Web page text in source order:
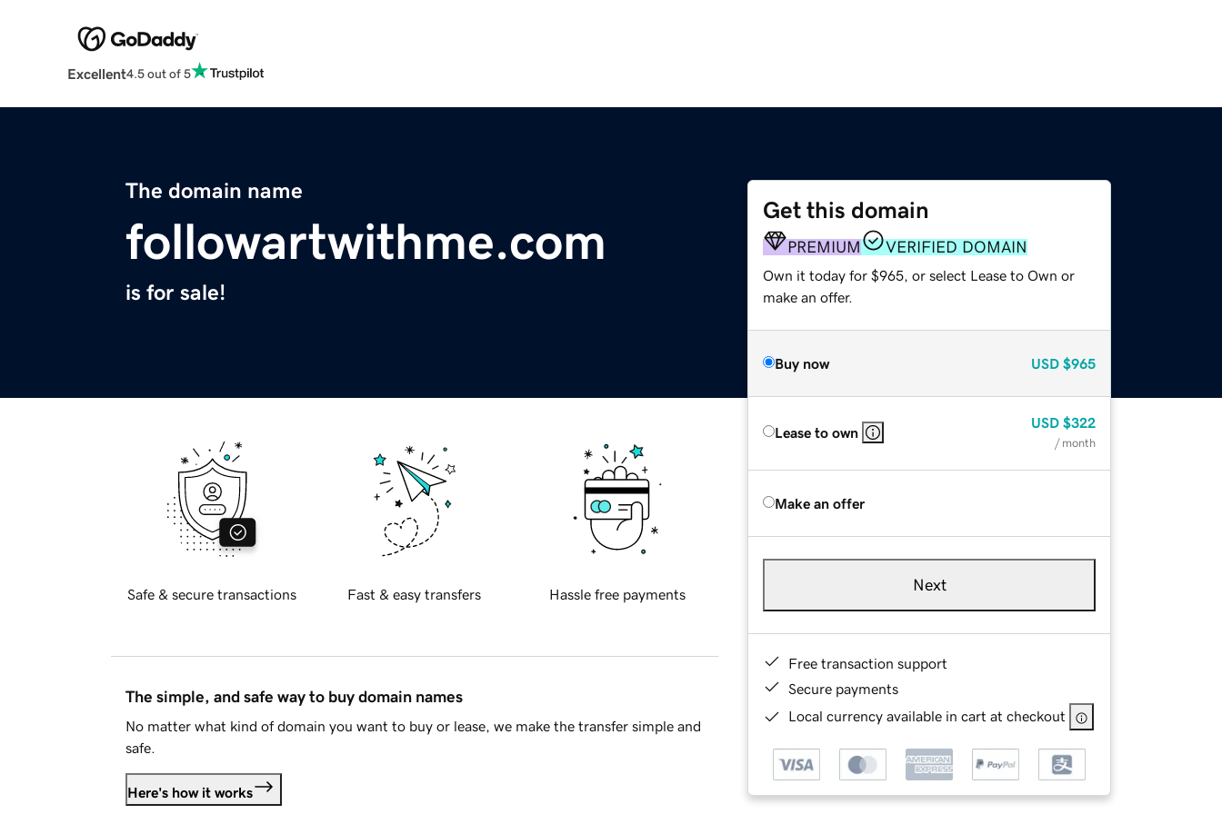
Excellent4.5 out of 5
The domain name
followartwithme.com
is for sale!
Get this domain
PREMIUM VERIFIED DOMAIN
Own it today for $965, or select Lease to Own or
make an offer.
Buy now USD $965
Lease to own
USD $322
/ month
Make an offer
Next
Free transaction support
Secure payments
Local currency available in cart at checkout
Safe & secure transactions Fast & easy transfers Hassle free payments
The simple, and safe way to buy domain names
No matter what kind of domain you want to buy or lease, we make the transfer simple and
safe.
Here's how it works